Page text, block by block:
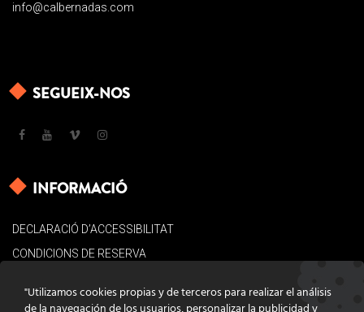
info@calbernadas.com
SEGUEIX-NOS
INFORMACIÓ
DECLARACIÓ D’ACCESSIBILITAT
CONDICIONS DE RESERVA
POLÍTICA DE COOKIES
"Utilizamos cookies propias y de terceros para realizar el análisis